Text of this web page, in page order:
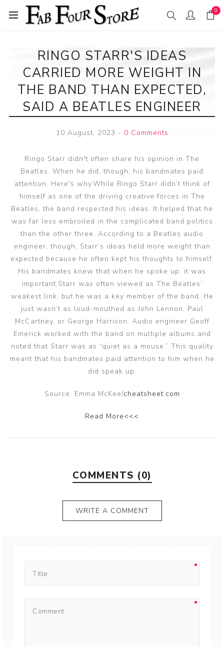
0
RINGO STARR'S IDEAS
CARRIED MORE WEIGHT IN
THE BAND THAN EXPECTED,
SAID A BEATLES ENGINEER
10 August, 2023 - 0 Comments
Ringo Starr didn't often share his opinion in The
Beatles. When he did, though, his bandmates paid
attention. Here's why.While Ringo Starr didn’t think of
himself as one of the driving creative forces in The
Beatles, the band respected his ideas. It helped that he
was far less embroiled in the complicated band politics
than the other three. According to a Beatles audio
engineer, though, Starr’s ideas held more weight than
expected because he often kept his thoughts to himself.
His bandmates knew that when he spoke up, it was
important.Starr was often viewed as The Beatles’
weakest link, but he was a key member of the band. He
just wasn’t as loud-mouthed as John Lennon, Paul
McCartney, or George Harrison. Audio engineer Geoff
Emerick worked with the band on multiple albums and
noted that Starr was as “quiet as a mouse.” This quality
meant that his bandmates paid attention to him when he
did speak up.
Source: Emma McKee/cheatsheet.com
Read More<<<
COMMENTS (0)
WRITE A COMMENT